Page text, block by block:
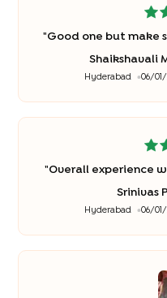
"Good one but make
Shaikshavali
Hyderabad 06/
"Overall experience
Srinivas
Hyderabad 06/